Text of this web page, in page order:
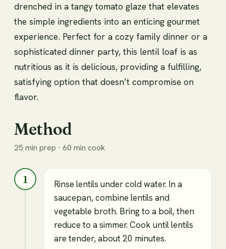
drenched in a tangy tomato glaze that elevates
the simple ingredients into an enticing gourmet
experience. Perfect for a cozy family dinner or a
sophisticated dinner party, this lentil loaf is as
nutritious as it is delicious, providing a fulfilling,
satisfying option that doesn’t compromise on
flavor.
Method
25 min prep · 60 min cook
1
Rinse lentils under cold water. In a
saucepan, combine lentils and
vegetable broth. Bring to a boil, then
reduce to a simmer. Cook until lentils
are tender, about 20 minutes.